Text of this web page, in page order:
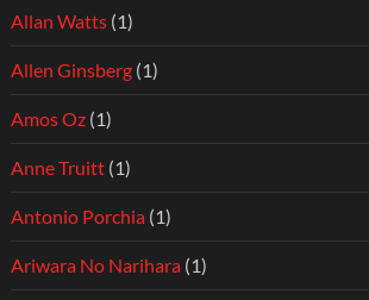
Allan Watts(1)
Allen Ginsberg(1)
Amos Oz(1)
Anne Truitt(1)
Antonio Porchia(1)
Ariwara No Narihara(1)